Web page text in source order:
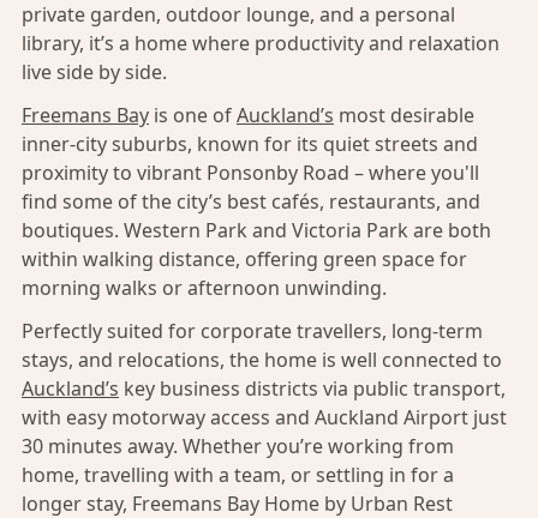
private garden, outdoor lounge, and a personal
library, it’s a home where productivity and relaxation
live side by side.
Freemans Bay is one ofAuckland’s most desirable
inner-city suburbs, known for its quiet streets and
proximity to vibrant Ponsonby Road – where you'll
find some of the city’s best cafés, restaurants, and
boutiques. Western Park and Victoria Park are both
within walking distance, offering green space for
morning walks or afternoon unwinding.
Perfectly suited for corporate travellers, long-term
stays, and relocations, the home is well connected to
Auckland’s key business districts via public transport,
with easy motorway access and Auckland Airport just
30 minutes away. Whether you’re working from
home, travelling with a team, or settling in for a
longer stay, Freemans Bay Home by Urban Rest